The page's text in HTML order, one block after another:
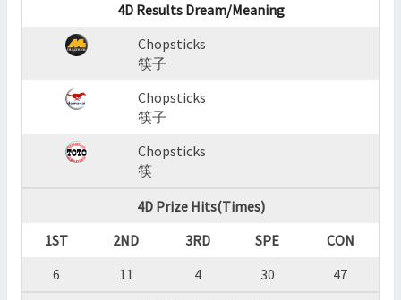
4D Results Dream/Meaning
Chopsticks
筷子
Chopsticks
筷子
Chopsticks
筷
4D Prize Hits(Times)
1ST
2ND 3RD SPE
CON
6
11 4 30
47